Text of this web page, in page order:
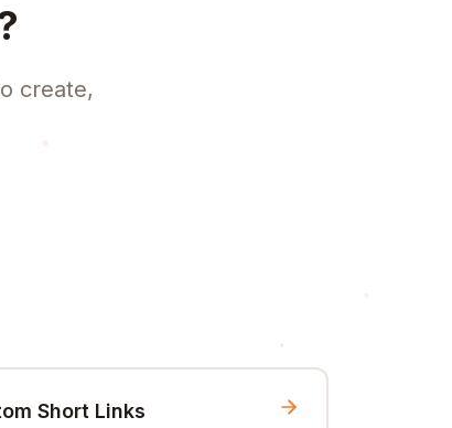
create,
Short Links